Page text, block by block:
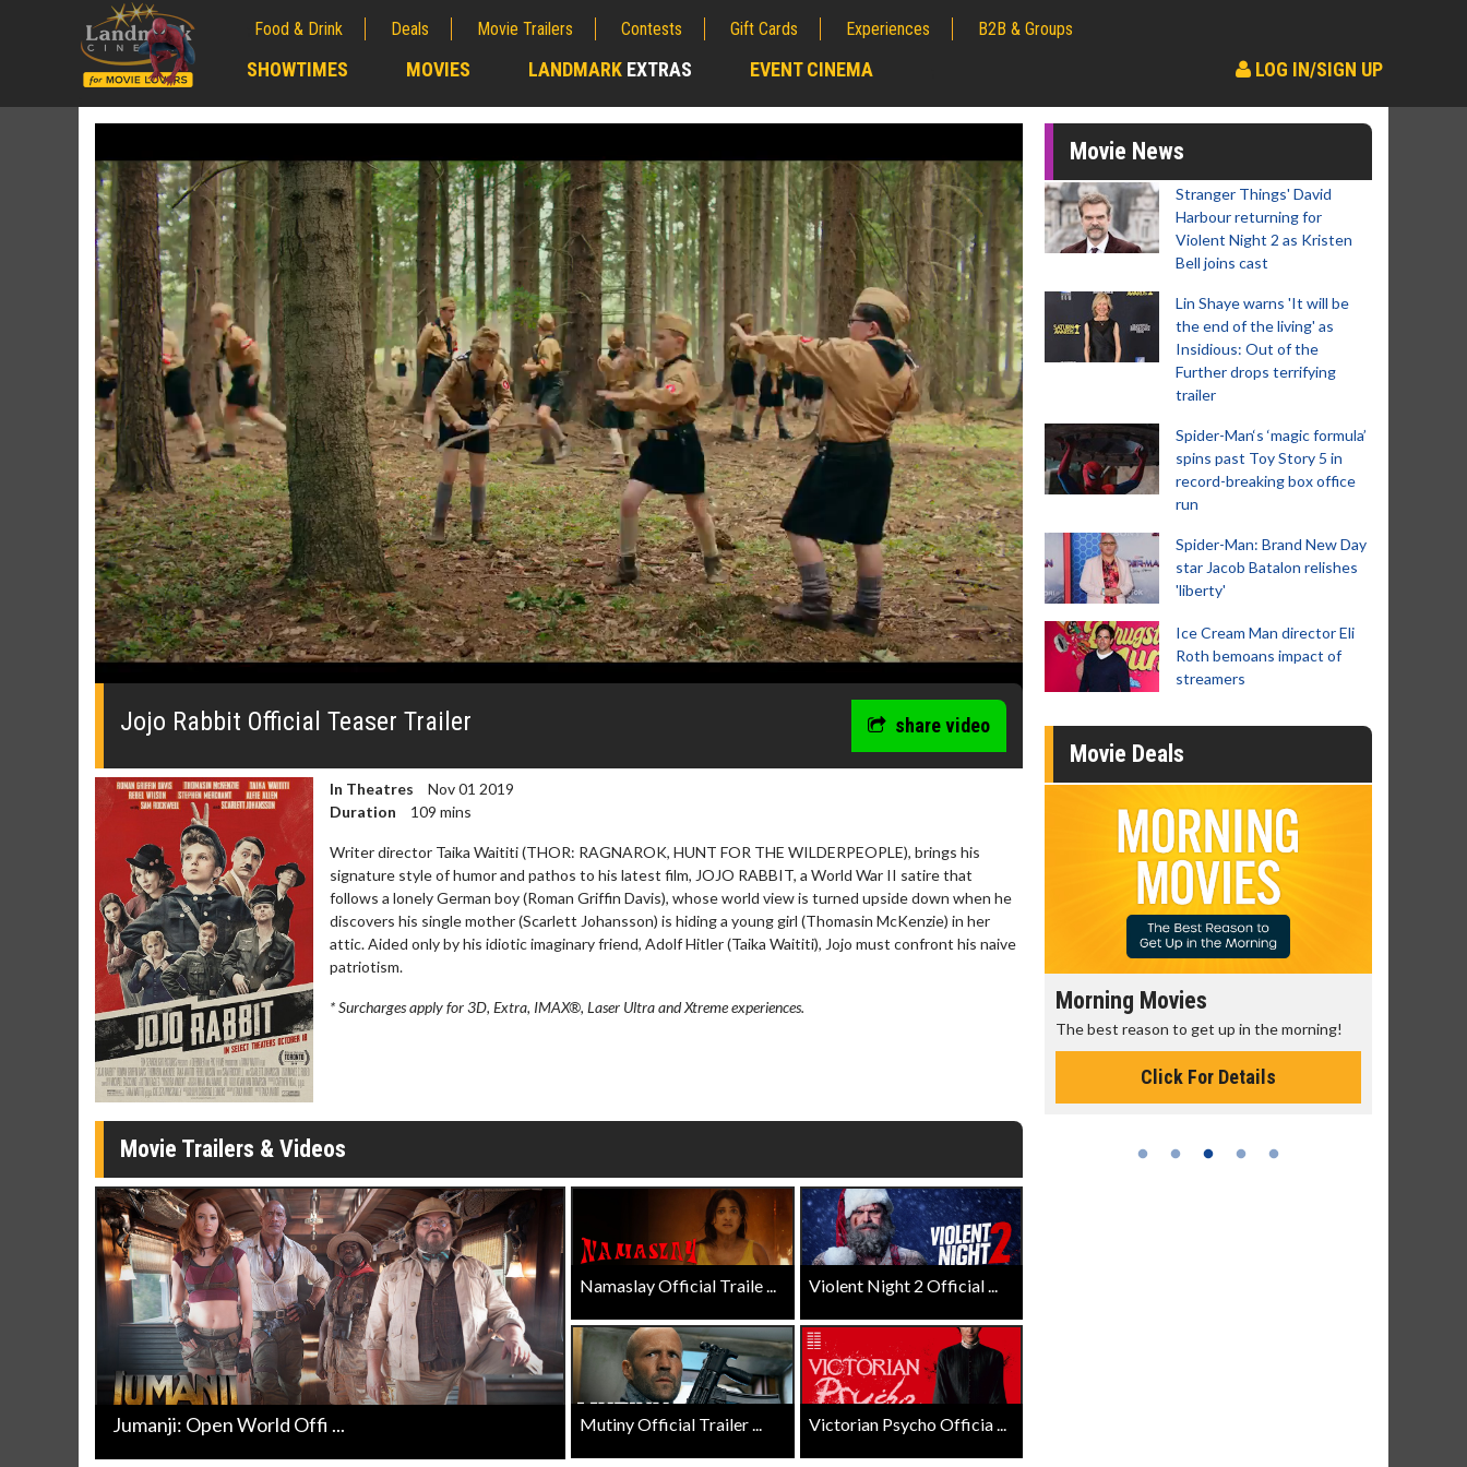
Food & Drink Deals Movie Trailers Contests Gift Cards Experiences B2B & Groups
SHOWTIMES MOVIES LANDMARK EXTRAS EVENT CINEMA LOG IN/SIGN UP
0
0%
Jojo Rabbit Official Teaser Trailer share video
In Theatres
Nov 01 2019
Duration
109 mins
Writer director Taika Waititi (THOR: RAGNAROK, HUNT FOR THE WILDERPEOPLE), brings his
signature style of humor and pathos to his latest film, JOJO RABBIT, a World War II satire that
follows a lonely German boy (Roman Griffin Davis), whose world view is turned upside down when he
discovers his single mother (Scarlett Johansson) is hiding a young girl (Thomasin McKenzie) in her
attic. Aided only by his idiotic imaginary friend, Adolf Hitler (Taika Waititi), Jojo must confront his naive
patriotism.
* Surcharges apply for 3D, Extra, IMAX®, Laser Ultra and Xtreme experiences.
Movie Trailers & Videos
Jumanji: Open World Offi ...
Namaslay Official Traile ... Violent Night 2 Official ...
Mutiny Official Trailer ... Victorian Psycho Officia ...
Movie News
Stranger Things' David
Harbour returning for
Violent Night 2 as Kristen
Bell joins cast
Lin Shaye warns 'It will be
the end of the living' as
Insidious: Out of the
Further drops terrifying
trailer
Spider-Man‘s ‘magic formula’
spins past Toy Story 5 in
record-breaking box office
run
Spider-Man: Brand New Day
star Jacob Batalon relishes
'liberty'
Ice Cream Man director Eli
Roth bemoans impact of
streamers
Movie Deals
Movie Merch
Collect 'em all!
Click For Details
Movie Twosome - Wednesday Kid's Day - Sunday Morning Movies
The best reason to get up in the morning!
Click For Details